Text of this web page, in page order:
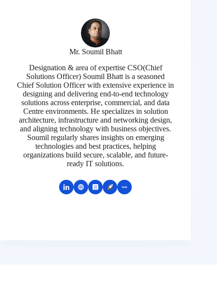
Mr. Soumil Bhatt
Designation & area of expertise CSO(Chief
Solutions Officer) Soumil Bhatt is a seasoned
Chief Solution Officer with extensive experience in
designing and delivering end-to-end technology
solutions across enterprise, commercial, and data
Centre environments. He specializes in solution
architecture, infrastructure and networking design,
and aligning technology with business objectives.
Soumil regularly shares insights on emerging
technologies and best practices, helping
organizations build secure, scalable, and future-
ready IT solutions.